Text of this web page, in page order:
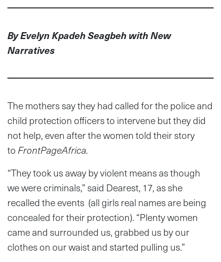
By Evelyn Kpadeh Seagbeh with New
Narratives
The mothers say they had called for the police and
child protection officers to intervene but they did
not help, even after the women told their story
toFrontPageAfrica.
“They took us away by violent means as though
we were criminals,” said Dearest, 17, as she
recalled the events (all girls real names are being
concealed for their protection). “Plenty women
came and surrounded us, grabbed us by our
clothes on our waist and started pulling us.”